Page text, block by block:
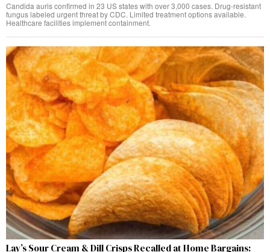
Candida auris confirmed in 23 US states with over 3,000 cases. Drug-resistant
fungus labeled urgent threat by CDC. Limited treatment options available.
Healthcare facilities implement containment.
Lay’s Sour Cream & Dill Crisps Recalled at Home Bargains: